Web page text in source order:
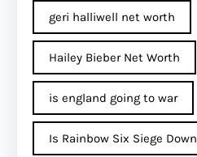
geri halliwell net worth
Hailey Bieber Net Worth
is england going to war
Is Rainbow Six Siege Down